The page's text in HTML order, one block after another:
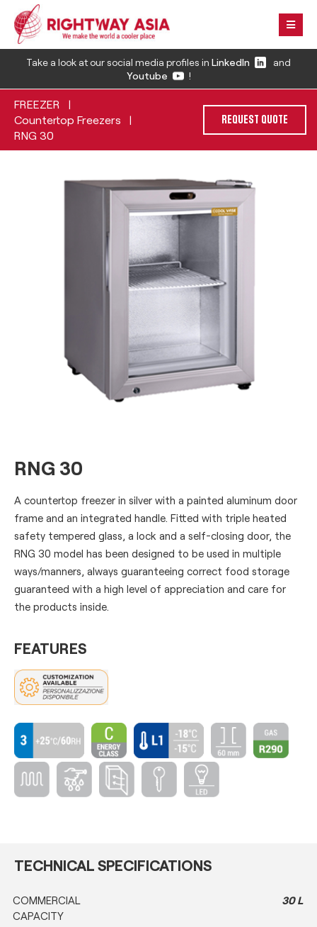
Take a look at our social media profiles in LinkedIn
and
Youtube
!
FREEZER |
Countertop Freezers |
RNG 30
REQUEST QUOTE
RNG 30
A countertop freezer in silver with a painted aluminum door
frame and an integrated handle. Fitted with triple heated
safety tempered glass, a lock and a self-closing door, the
RNG 30 model has been designed to be used in multiple
ways/manners, always guaranteeing correct food storage
guaranteed with a high level of appreciation and care for
the products inside.
FEATURES
TECHNICAL SPECIFICATIONS
COMMERCIAL
CAPACITY
30 L